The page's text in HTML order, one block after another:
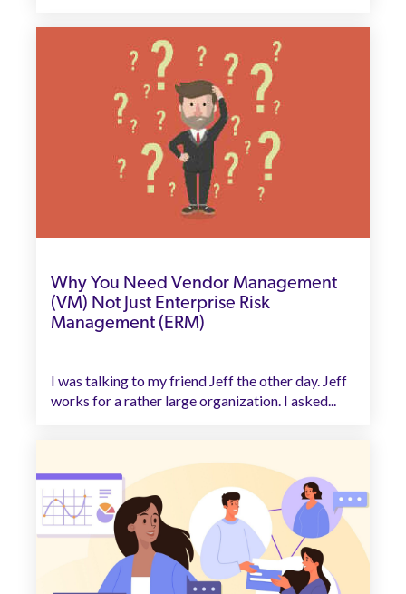
Why You Need Vendor Management
(VM) Not Just Enterprise Risk
Management (ERM)
I was talking to my friend Jeff the other day. Jeff
works for a rather large organization. I asked...